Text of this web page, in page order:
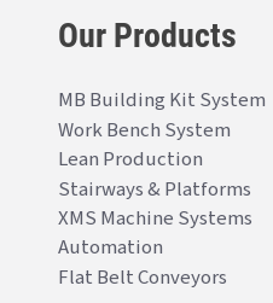
Our Products
MB Building Kit System
Work Bench System
Lean Production
Stairways & Platforms
XMS Machine Systems
Automation
Flat Belt Conveyors